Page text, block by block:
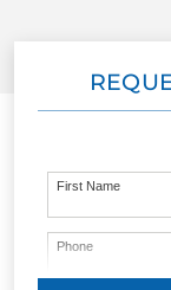
First Name
Phone